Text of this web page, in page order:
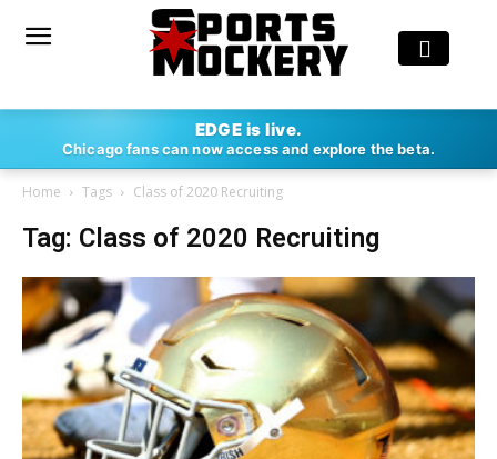
EDGE is live.
Chicago fans can now access and explore the beta.
Home Tags Class of 2020 Recruiting
Tag: Class of 2020 Recruiting